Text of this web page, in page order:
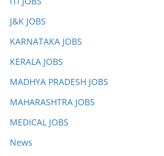
J&K JOBS
KARNATAKA JOBS
KERALA JOBS
MADHYA PRADESH JOBS
MAHARASHTRA JOBS
MEDICAL JOBS
News